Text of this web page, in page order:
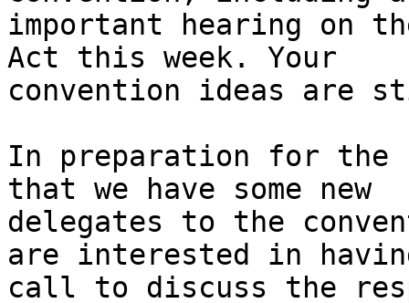
important hearing on
Act this week. Your
convention ideas are
In preparation for the
that we have some new
delegates to the
are interested in
call to discuss the